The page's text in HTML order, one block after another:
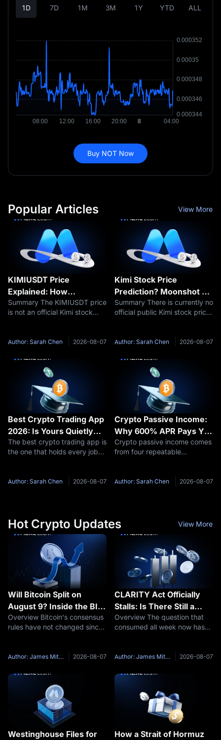
1D 7D 1M 3M 1Y YTD ALL
Buy NOT Now
Popular Articles View More
KIMIUSDT Price
Explained: How
Moonshot AI Valuation
Affects Kimi Pre-IPO
Summary The KIMIUSDT price
is not an official Kimi stock
perpetual futures contract
reflects market expectations
Author: Sarah Chen 2026-08-07
Kimi Stock Price
Prediction? Moonshot AI
Valuation and IPO
Outlook 2026–2030
Summary There is currently no
official public Kimi stock price
responsible Kimi stock
on Moonshot AI’s potential
Author: Sarah Chen 2026-08-07
Best Crypto Trading App
2026: Is Yours Quietly
Charging You 20x More?
The best crypto trading app is
the one that holds every job
second download or a costlier
Author: Sarah Chen 2026-08-07
Crypto Passive Income:
Why 600% APR Pays You
33 USDT, Not 6,000
Crypto passive income comes
from four repeatable
pools, and funding rate
Author: Sarah Chen 2026-08-07
Hot Crypto Updates View More
Will Bitcoin Split on
August 9? Inside the BIP-
110 Mandatory Signaling
Window
Overview Bitcoin's consensus
rules have not changed since
quiet stretch in its history.
faces its first real stress test.
Author: James Mitchell 2026-08-07
CLARITY Act Officially
Stalls: Is There Still a
September Window?
Overview The question that
consumed all week now has
structure bill before its
reported that multiple
Author: James Mitchell 2026-08-07
Westinghouse Files for
How a Strait of Hormuz